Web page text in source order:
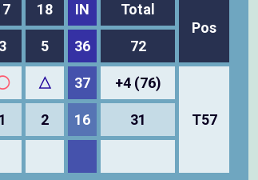
18 IN
Total
Pos
3 5 36 72
△ 37 +4 (76)
T57
1 2 16 31